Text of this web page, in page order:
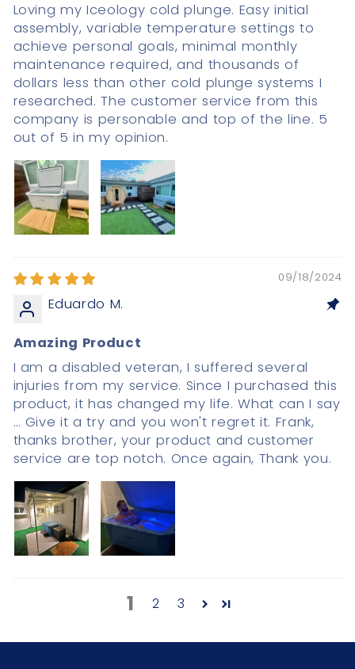
Loving my Iceology cold plunge. Easy initial
assembly, variable temperature settings to
achieve personal goals, minimal monthly
maintenance required, and thousands of
dollars less than other cold plunge systems I
researched. The customer service from this
company is personable and top of the line. 5
out of 5 in my opinion.
09/18/2024
Eduardo M.
Amazing Product
I am a disabled veteran, I suffered several
injuries from my service. Since I purchased this
product, it has changed my life. What can I say
… Give it a try and you won't regret it. Frank,
thanks brother, your product and customer
service are top notch. Once again, Thank you.
1 2 3